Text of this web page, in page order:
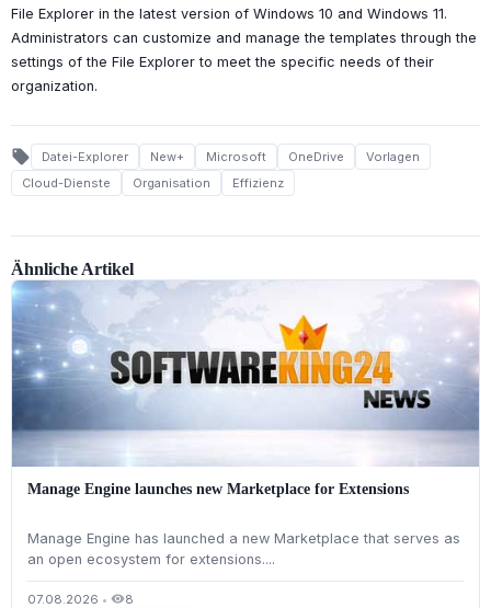
File Explorer in the latest version of Windows 10 and Windows 11.
Administrators can customize and manage the templates through the
settings of the File Explorer to meet the specific needs of their
organization.
local_offer Datei-Explorer New+ Microsoft OneDrive
Vorlagen
Cloud-Dienste
Organisation Effizienz
Ähnliche Artikel
Manage Engine launches new Marketplace for Extensions
Manage Engine has launched a new Marketplace that serves as
an open ecosystem for extensions....
07.08.2026 • visibility8